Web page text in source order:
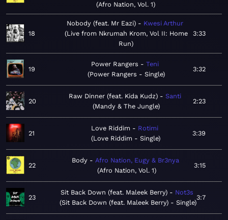
Afro Nation, Vol. 1
18
Nobody (feat. Mr Eazi)
Kwesi Arthur
Live from Nkrumah Krom, Vol II: Home
Run
3:33
19
Power Rangers
Teni
Power Rangers - Single
3:32
20
Raw Dinner (feat. Kida Kudz)
Santi
Mandy & The Jungle
2:23
21
Love Riddim
Rotimi
Love Riddim - Single
3:39
22
Body
Afro Nation, Eugy & Br3nya
Afro Nation, Vol. 1
3:15
23
Sit Back Down (feat. Maleek Berry)
Not3s
Sit Back Down (feat. Maleek Berry) - Single
3:7